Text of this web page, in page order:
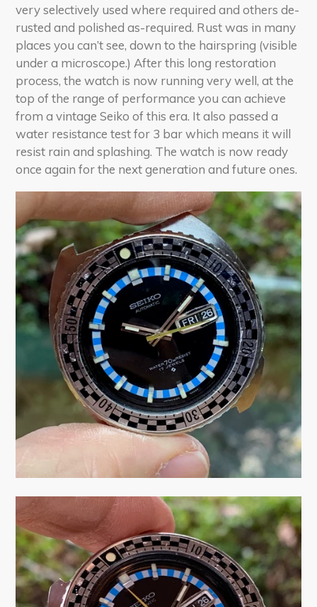
very selectively used where required and others de-
rusted and polished as-required. Rust was in many
places you can’t see, down to the hairspring (visible
under a microscope.) After this long restoration
process, the watch is now running very well, at the
top of the range of performance you can achieve
from a vintage Seiko of this era. It also passed a
water resistance test for 3 bar which means it will
resist rain and splashing. The watch is now ready
once again for the next generation and future ones.